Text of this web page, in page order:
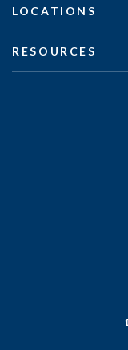
LOCATIONS
RESOURCES